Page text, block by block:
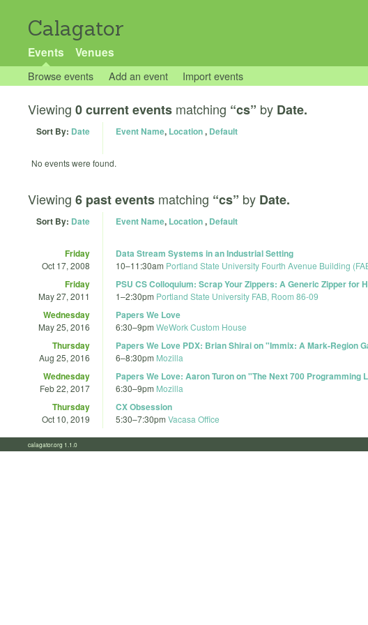
Calagator
Events Venues
Browse events Add an event Import events
Viewing 0 current events matching “cs” by Date.
Sort By: Date Event Name, Location, Default
No events were found.
Viewing 6 past events matching “cs” by Date.
Sort By: Date Event Name, Location, Default
Friday
Oct 17, 2008
Data Stream Systems in an Industrial Setting
10–11:30am Portland State University Fourth Avenue Building
Friday
May 27, 2011
PSU CS Colloquium: Scrap Your Zippers: A Generic Zipper for
1–2:30pm Portland State University FAB, Room 86-09
Wednesday
May 25, 2016
Papers We Love
6:30–9pm WeWork Custom House
Thursday
Aug 25, 2016
Papers We Love PDX: Brian Shirai on "Immix: A Mark-Region
6–8:30pm Mozilla
Wednesday
Feb 22, 2017
Papers We Love: Aaron Turon on "The Next 700 Programming
6:30–9pm Mozilla
Thursday
Oct 10, 2019
CX Obsession
5:30–7:30pm Vacasa Office
calagator.org 1.1.0